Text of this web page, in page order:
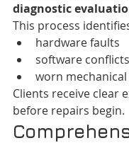
diagnostic
This process
hardware faults
software conflicts
worn
Clients receive clear
before repairs begin.